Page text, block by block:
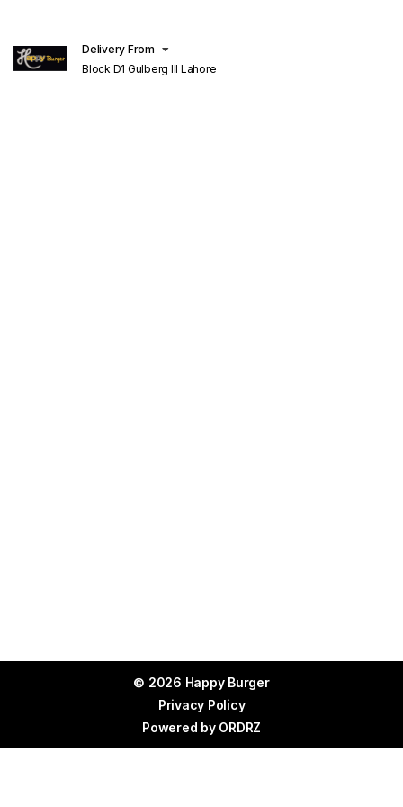
Delivery From
Block D1 Gulberg III Lahore
© 2026 Happy Burger
Privacy Policy
Powered by ORDRZ